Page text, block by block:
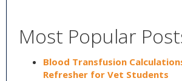
Most Popular
Blood Transfusion
Refresher for Vet Students